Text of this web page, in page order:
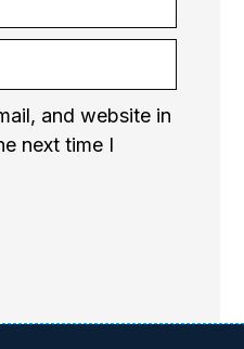
and website in
next time I